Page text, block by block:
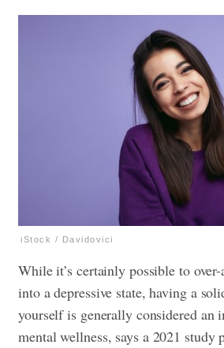
iStock / Davidovici
While it’s certainly possible to
into a depressive state, having a
yourself is generally considered an
mental wellness, says a 2021 study